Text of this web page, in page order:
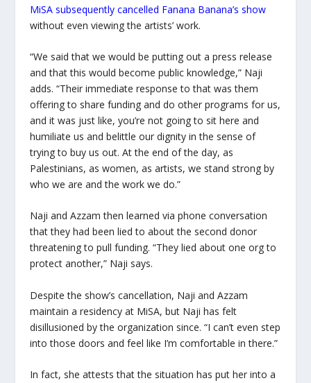
MiSA subsequently cancelled Fanana Banana’s show
without even viewing the artists’ work.
“We said that we would be putting out a press release
and that this would become public knowledge,” Naji
adds. “Their immediate response to that was them
offering to share funding and do other programs for us,
and it was just like, you’re not going to sit here and
humiliate us and belittle our dignity in the sense of
trying to buy us out. At the end of the day, as
Palestinians, as women, as artists, we stand strong by
who we are and the work we do.”
Naji and Azzam then learned via phone conversation
that they had been lied to about the second donor
threatening to pull funding. “They lied about one org to
protect another,” Naji says.
Despite the show’s cancellation, Naji and Azzam
maintain a residency at MiSA, but Naji has felt
disillusioned by the organization since. “I can’t even step
into those doors and feel like I’m comfortable in there.”
In fact, she attests that the situation has put her into a